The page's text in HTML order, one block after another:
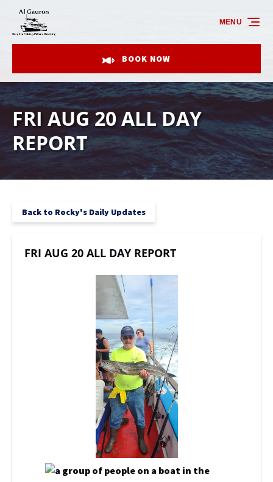
Skip to primary navigation
Skip to content
Skip to footer
BOOK NOW
MENU
FRI AUG 20 ALL DAY
REPORT
Back to Rocky's Daily Updates
FRI AUG 20 ALL DAY REPORT